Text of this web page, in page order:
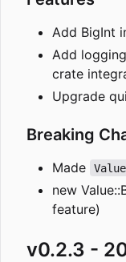
Add BigInt
Add
crate
Upgrade
Breaking
Made Value
new
feature)
v0.2.3 -